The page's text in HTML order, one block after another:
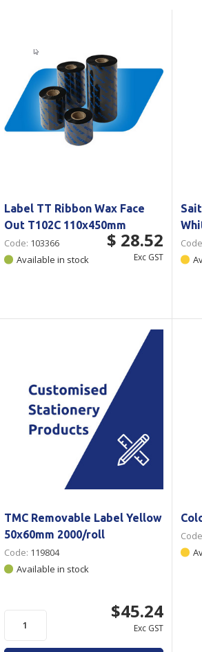
Packaging
Pouches
Reelstock
Printed Labels
Show all
Poly Woven
Label TT Ribbon Wax Face
Out T102C 110x450mm
Code: 103366
Available in stock
$ 28.52
Exc GST
TMC Removable Label Yellow
50x60mm 2000/roll
Code: 119804
Available in stock
$45.24
Exc GST